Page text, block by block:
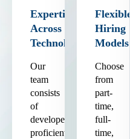
Expertise
Across
Technologies
Our
team
consists
of
developers
proficient
Flexible
Hiring
Models
Choose
from
part-
time,
full-
time,